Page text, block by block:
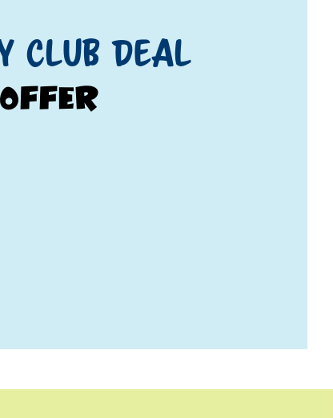
Club Deal